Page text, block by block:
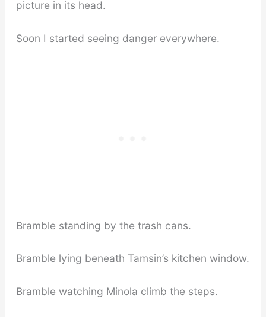
picture in its head.
Soon I started seeing danger everywhere.
Bramble standing by the trash cans.
Bramble lying beneath Tamsin’s kitchen window.
Bramble watching Minola climb the steps.